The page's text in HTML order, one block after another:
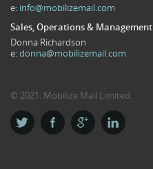
e: info@mobilizemail.com
Sales, Operations & Management
Donna Richardson
e:donna@mobilizemail.com
© 2021. Mobilize Mail Limited.